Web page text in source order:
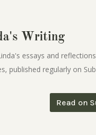
Writing
essays and
published regularly on
Read on